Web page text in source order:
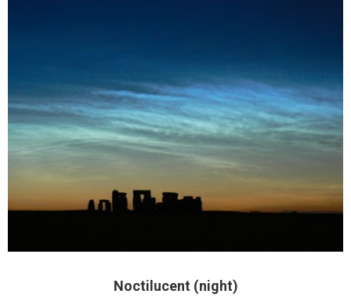
Noctilucent (night)